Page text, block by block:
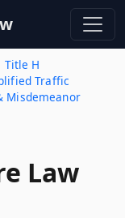
Title H
Traffic
Misdemeanor
Law